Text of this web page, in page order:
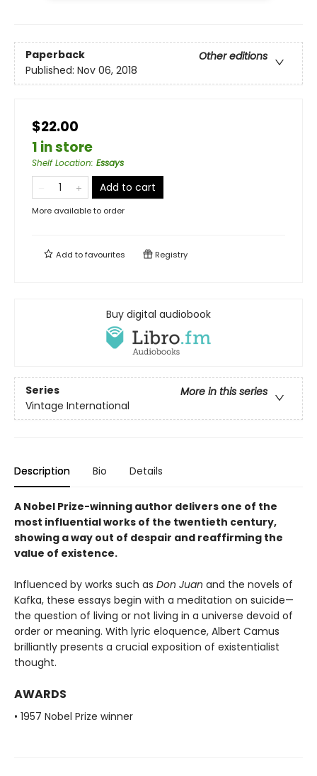
Paperback
Other editions
Published: Nov 06, 2018
$22.00
1 in store
Shelf Location: Essays
Add to cart
More available to order
Add tofavourites Registry
Buy digital audiobook
Series
More in this series
Vintage International
Description Bio Details
A Nobel Prize-winning author delivers one of the
most influential works of the twentieth century,
showing a way out of despair and reaffirming the
value of existence.
Influenced by works such as Don Juan and the novels of
Kafka, these essays begin with a meditation on suicide—
the question of living or not living in a universe devoid of
order or meaning. With lyric eloquence, Albert Camus
brilliantly presents a crucial exposition of existentialist
thought.
AWARDS
• 1957 Nobel Prize winner